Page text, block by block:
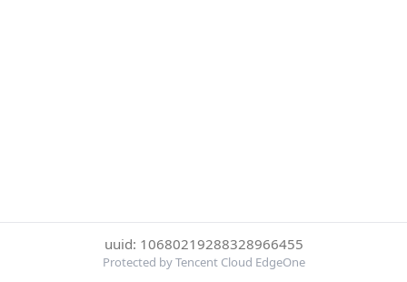
uuid: 10680219288328966455
Protected by Tencent Cloud EdgeOne